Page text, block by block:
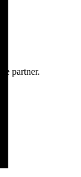
partner.